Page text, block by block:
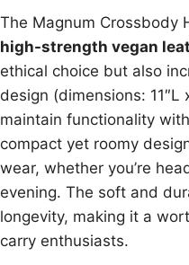
The Magnum Crossbody
high-strength vegan
ethical choice but also
design (dimensions: 11″L
maintain functionality
compact yet roomy
wear, whether you’re
evening. The soft and
longevity, making it a
carry enthusiasts.